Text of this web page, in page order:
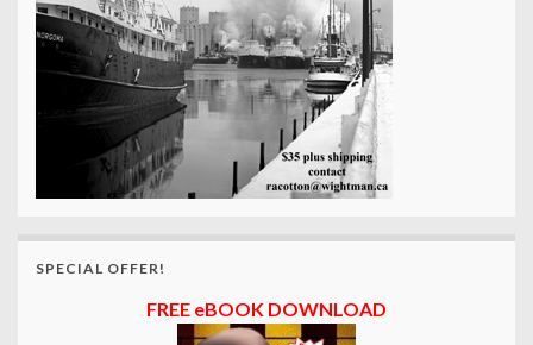
SPECIAL OFFER!
FREE eBOOK DOWNLOAD